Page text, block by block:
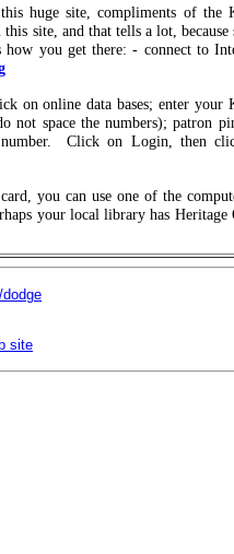
huge site, compliments of the
site, and that tells a lot, because
how you get there: - connect to
on online data bases; enter your
not space the numbers); patron
Click on Login, then
you can use one of the
your local library has Heritage
site